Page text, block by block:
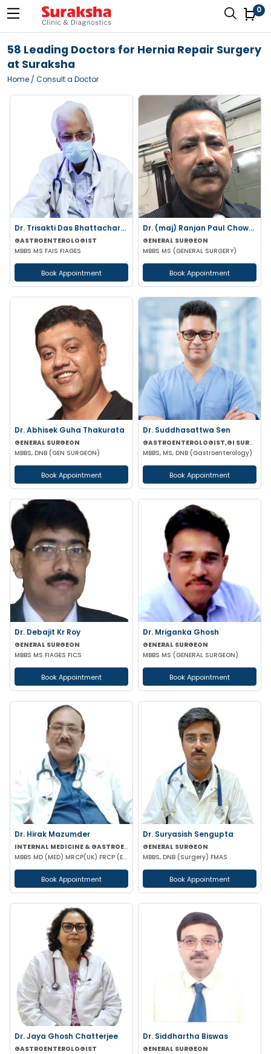
0
58 Leading Doctors for Hernia Repair Surgery
at Suraksha
Home / Consult a Doctor
Dr. Trisakti Das Bhattacharya
GASTROENTEROLOGIST
MBBS MS FAIS FIAGES
Book Appointment
Dr. (maj) Ranjan Paul Chowdhury
GENERAL SURGEON
MBBS MS (GENERAL SURGERY)
Book Appointment
Dr. Abhisek Guha Thakurata
GENERAL SURGEON
MBBS, DNB (GEN SURGEON)
Book Appointment
Dr. Suddhasattwa Sen
GASTROENTEROLOGIST,GI SURGEON
MBBS, MS, DNB (Gastroenterology)
Book Appointment
Dr. Debajit Kr Roy
GENERAL SURGEON
MBBS MS FIAGES FICS
Book Appointment
Dr. Mriganka Ghosh
GENERAL SURGEON
MBBS MS (GENERAL SURGEON)
Book Appointment
Dr. Hirak Mazumder
INTERNAL MEDICINE & GASTROENTEROLOGIST
MBBS MD (MED) MRCP(UK) FRCP (EDIN) RCP (UK) & BRITISH SOCIETY OF GASTROENTEROLOGY
Book Appointment
Dr. Suryasish Sengupta
GENERAL SURGEON
MBBS, DNB (Surgery) FMAS
Book Appointment
Dr. Jaya Ghosh Chatterjee
GASTROENTEROLOGIST
Dr. Siddhartha Biswas
GENERAL SURGEON